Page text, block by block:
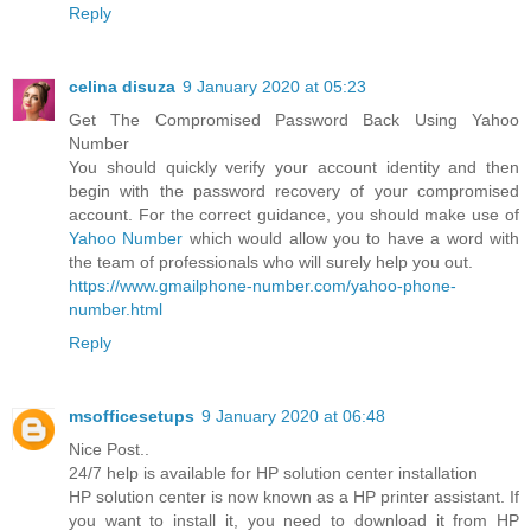
Reply
celina disuza 9 January 2020 at 05:23
Get The Compromised Password Back Using Yahoo
Number
You should quickly verify your account identity and then
begin with the password recovery of your compromised
account. For the correct guidance, you should make use of
Yahoo Number which would allow you to have a word with
the team of professionals who will surely help you out.
https://www.gmailphone-number.com/yahoo-phone-
number.html
Reply
msofficesetups 9 January 2020 at 06:48
Nice Post..
24/7 help is available for HP solution center installation
HP solution center is now known as a HP printer assistant. If
you want to install it, you need to download it from HP